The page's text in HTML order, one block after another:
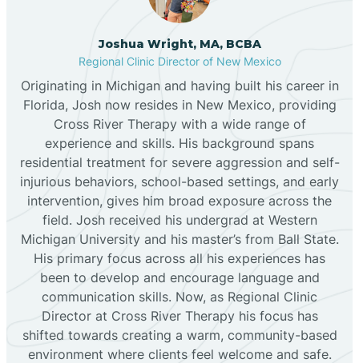
Black Rock
Blanco
Bloomfield
Bluewater
Boles Acres
Borrego Pass
Bosque Farms
Joshua Wright, MA, BCBA
Regional Clinic Director of New Mexico
Originating in Michigan and having built his career in
Florida, Josh now resides in New Mexico, providing
Cross River Therapy with a wide range of
experience and skills. His background spans
residential treatment for severe aggression and self-
injurious behaviors, school-based settings, and early
intervention, gives him broad exposure across the
field. Josh received his undergrad at Western
Michigan University and his master’s from Ball State.
His primary focus across all his experiences has
been to develop and encourage language and
communication skills. Now, as Regional Clinic
Director at Cross River Therapy his focus has
shifted towards creating a warm, community-based
environment where clients feel welcome and safe.